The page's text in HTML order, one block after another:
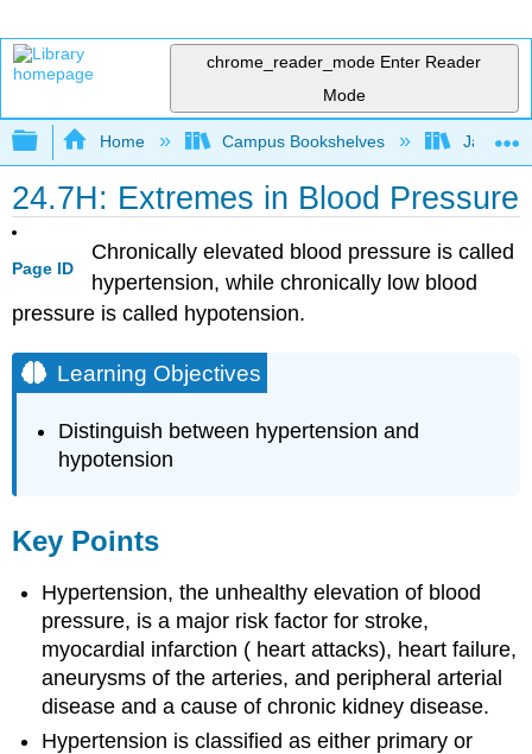
chrome_reader_mode Enter Reader
Mode
Expand/collapse global hierarchy
Home Campus Bookshelves James
24.7H: Extremes in Blood Pressure
Page ID
Chronically elevated blood pressure is called
hypertension, while chronically low blood
pressure is called hypotension.
Learning Objectives
Distinguish between hypertension and
hypotension
Key Points
Hypertension, the unhealthy elevation of blood
pressure, is a major risk factor for stroke,
myocardial infarction ( heart attacks), heart failure,
aneurysms of the arteries, and peripheral arterial
disease and a cause of chronic kidney disease.
Hypertension is classified as either primary or